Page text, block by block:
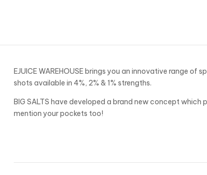
EJUICE WAREHOUSE brings you an innovative range
shots available in 4%, 2% & 1% strengths.
BIG SALTS have developed a brand new concept
mention your pockets too!